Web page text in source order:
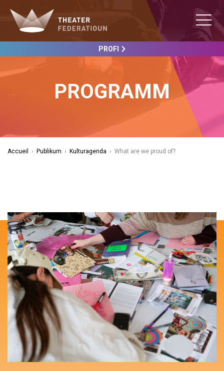
PROFI
PROGRAMM
Accueil › Publikum › Kulturagenda › What are we proud of?